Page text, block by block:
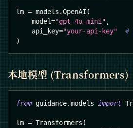
lm = models .OpenAI (
    model
="gpt-4o-mini" ,
    api_key
="your-api-key"
#
)
本地模型 (Transformers)
from guidance.models import
lm = Transformers (